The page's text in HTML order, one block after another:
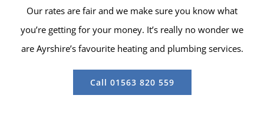
Our rates are fair and we make sure you know what
you’re getting for your money. It’s really no wonder we
are Ayrshire’s favourite heating and plumbing services.
Call 01563 820 559